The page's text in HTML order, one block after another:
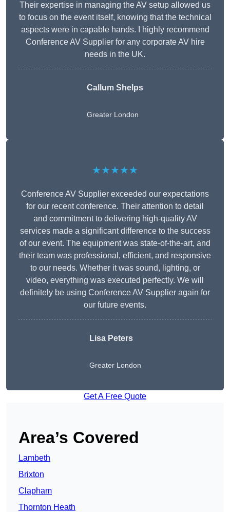
Their expertise in managing the AV setup allowed us
to focus on the event itself, knowing that the technical
aspects were in capable hands. I highly recommend
Conference AV Supplier for any corporate AV hire
needs in the UK.
Callum Shelps
Greater London
★★★★★
Conference AV Supplier exceeded our expectations
for our recent conference. Their attention to detail
and commitment to delivering high-quality AV
services made a significant difference to the success
of our event. The equipment was state-of-the-art, and
their team was professional, efficient, and responsive
to our needs. Whether it was sound, lighting, or
video, everything was executed perfectly. We will
definitely be using Conference AV Supplier again for
our future events.
Lisa Peters
Greater London
Get A Free Quote
Area’s Covered
Lambeth
Brixton
Clapham
Thornton Heath